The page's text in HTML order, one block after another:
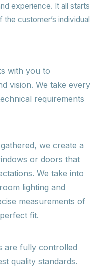
experience. It all starts
the customer’s individual
with you to
vision. We take every
requirements
we create a
or doors that
We take into
lighting and
measurements of
fit.
are fully controlled
quality standards.